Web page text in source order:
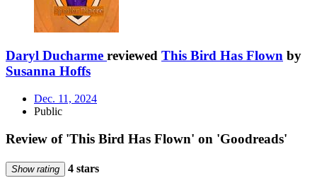
Daryl Ducharme reviewed This Bird Has Flown by
Susanna Hoffs
Dec. 11, 2024
Public
Review of 'This Bird Has Flown' on 'Goodreads'
Show rating 4 stars